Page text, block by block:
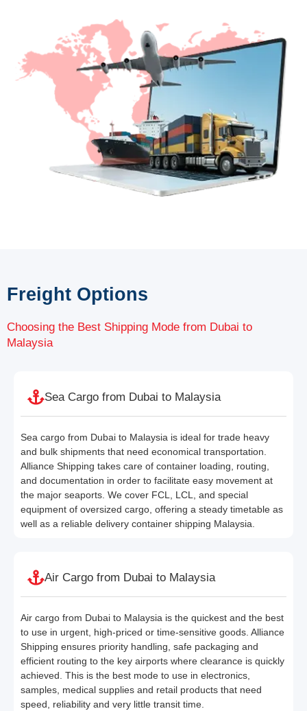
Freight Options
Choosing the Best Shipping Mode from Dubai to
Malaysia
Sea Cargo from Dubai to Malaysia
Sea cargo from Dubai to Malaysia is ideal for trade heavy
and bulk shipments that need economical transportation.
Alliance Shipping takes care of container loading, routing,
and documentation in order to facilitate easy movement at
the major seaports. We cover FCL, LCL, and special
equipment of oversized cargo, offering a steady timetable as
well as a reliable delivery container shipping Malaysia.
Air Cargo from Dubai to Malaysia
Air cargo from Dubai to Malaysia is the quickest and the best
to use in urgent, high-priced or time-sensitive goods. Alliance
Shipping ensures priority handling, safe packaging and
efficient routing to the key airports where clearance is quickly
achieved. This is the best mode to use in electronics,
samples, medical supplies and retail products that need
speed, reliability and very little transit time.